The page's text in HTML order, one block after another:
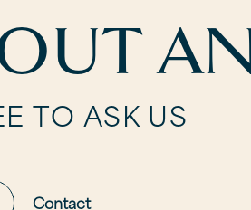
TO ASK US
Contact